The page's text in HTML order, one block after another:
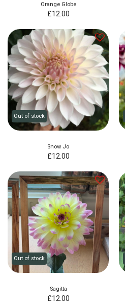
Orange Globe
£12.00
Out of stock
Snow Jo
£12.00
Out of stock
Sagitta
£12.00